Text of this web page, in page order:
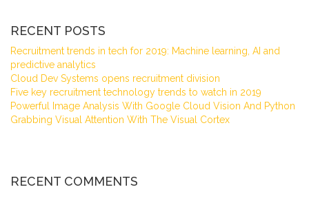
RECENT POSTS
Recruitment trends in tech for 2019: Machine learning, AI and
predictive analytics
Cloud Dev Systems opens recruitment division
Five key recruitment technology trends to watch in 2019
Powerful Image Analysis With Google Cloud Vision And Python
Grabbing Visual Attention With The Visual Cortex
RECENT COMMENTS